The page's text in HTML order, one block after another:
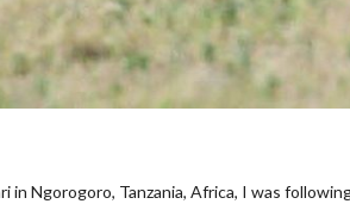
in Ngorogoro, Tanzania, Africa, I was